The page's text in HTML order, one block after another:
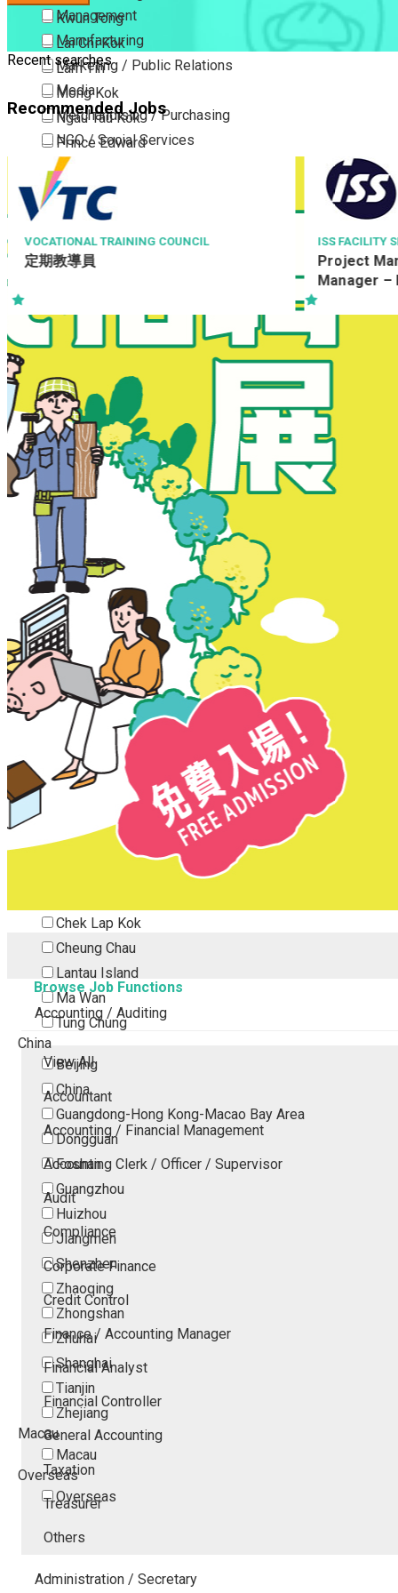
Kwun Tong
Lai Chi Kok
Lam Tin
Mong Kok
Ngau Tau Kok
Prince Edward
San Po Kong
Sham Shui Po
Tai Kok Tsui
To Kwa Wan
Tsim Sha Tsui
Whampoa
Wong Tai Sin
Yau Tong
New Territories
New Territories
Fanling
Fo Tan
Kwai Chung
Kwai Fong
Kwai Hing
Ma On Shan
Northern District
Sai Kung
Shatin
Sheung Shui
Tai Po
Tai Wai
Tin Shui Wai
Tseung Kwan O
Tsuen Wan
Chek Lap Kok
Cheung Chau
Lantau Island
Ma Wan
Tung Chung
China
Beijing
China
Guangdong-Hong Kong-Macao Bay Area
Dongguan
Foshan
Guangzhou
Huizhou
Jiangmen
Shenzhen
Zhaoqing
Zhongshan
Zhuhai
Shanghai
Tianjin
Zhejiang
Macau
Macau
Overseas
Overseas
Management
Manufacturing
Marketing / Public Relations
Media
Merchandising / Purchasing
NGO / Social Services
Others
Part Time / Temporary Job / Contract
Professional Services
Property / Estate Management / Security
Publishing / Printing
Retail
Sales
Recent searches
Recommended Jobs
ISS FACILITY SERVICES LIMITED
Project Manager / Assistant Project
Resident
駐地盤測量
Browse Job Functions
Accounting / Auditing
View All
Accountant
Accounting / Financial Management
Accounting Clerk / Officer / Supervisor
Audit
Compliance
Corporate Finance
Credit Control
Finance / Accounting Manager
Financial Analyst
Financial Controller
General Accounting
Taxation
Treasurer
Others
Administration / Secretary